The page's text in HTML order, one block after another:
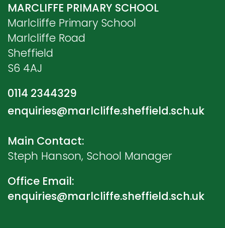
MARCLIFFE PRIMARY SCHOOL
Marlcliffe Primary School
Marlcliffe Road
Sheffield
S6 4AJ
0114 2344329
enquiries@marlcliffe.sheffield.sch.uk
Main Contact:
Steph Hanson, School Manager
Office Email:
enquiries@marlcliffe.sheffield.sch.uk